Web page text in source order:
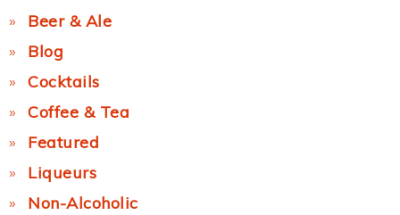
Beer & Ale
Blog
Cocktails
Coffee & Tea
Featured
Liqueurs
Non-Alcoholic